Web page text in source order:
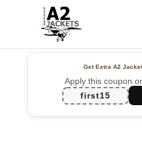
Get Extra A2
Apply this coupon
first15